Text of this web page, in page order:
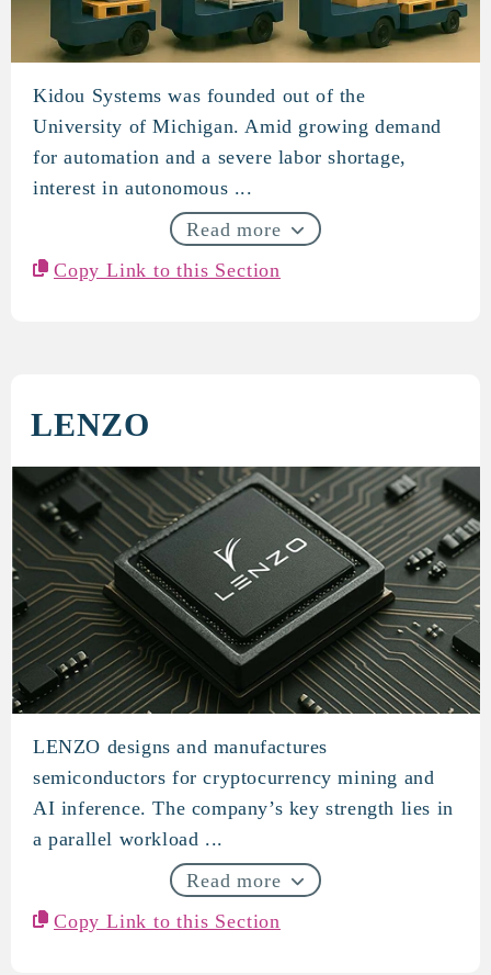
Kidou Systems
Kidou Systems was founded out of the
University of Michigan. Amid growing demand
for automation and a severe labor shortage,
interest in autonomous ...
Read more
Copy Link to this Section
LENZO
LENZO
LENZO designs and manufactures
semiconductors for cryptocurrency mining and
AI inference. The company’s key strength lies in
a parallel workload ...
Read more
Copy Link to this Section